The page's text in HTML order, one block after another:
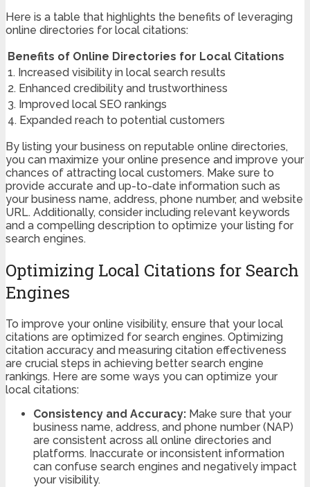
Here is a table that highlights the benefits of leveraging
online directories for local citations:
Benefits of Online Directories for Local Citations
1. Increased visibility in local search results
2. Enhanced credibility and trustworthiness
3. Improved local SEO rankings
4. Expanded reach to potential customers
By listing your business on reputable online directories,
you can maximize your online presence and improve your
chances of attracting local customers. Make sure to
provide accurate and up-to-date information such as
your business name, address, phone number, and website
URL. Additionally, consider including relevant keywords
and a compelling description to optimize your listing for
search engines.
Optimizing Local Citations for Search
Engines
To improve your online visibility, ensure that your local
citations are optimized for search engines. Optimizing
citation accuracy and measuring citation effectiveness
are crucial steps in achieving better search engine
rankings. Here are some ways you can optimize your
local citations:
Consistency and Accuracy: Make sure that your
business name, address, and phone number (NAP)
are consistent across all online directories and
platforms. Inaccurate or inconsistent information
can confuse search engines and negatively impact
your visibility.